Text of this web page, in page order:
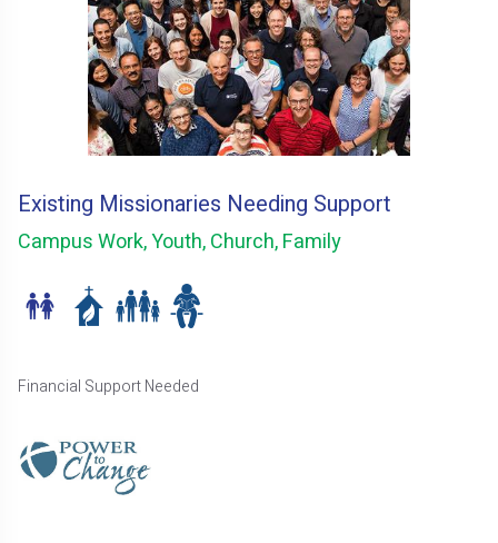
Existing Missionaries Needing Support
Campus Work, Youth, Church, Family
Financial Support Needed